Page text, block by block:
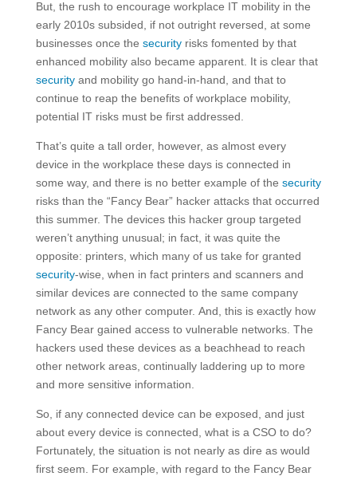
But, the rush to encourage workplace IT mobility in the
early 2010s subsided, if not outright reversed, at some
businesses once the securityrisks fomented by that
enhanced mobility also became apparent. It is clear that
securityand mobility go hand-in-hand, and that to
continue to reap the benefits of workplace mobility,
potential IT risks must be first addressed.
That’s quite a tall order, however, as almost every
device in the workplace these days is connected in
some way, and there is no better example of the security
risks than the “Fancy Bear” hacker attacks that occurred
this summer. The devices this hacker group targeted
weren’t anything unusual; in fact, it was quite the
opposite: printers, which many of us take for granted
security-wise, when in fact printers and scanners and
similar devices are connected to the same company
network as any other computer. And, this is exactly how
Fancy Bear gained access to vulnerable networks. The
hackers used these devices as a beachhead to reach
other network areas, continually laddering up to more
and more sensitive information.
So, if any connected device can be exposed, and just
about every device is connected, what is a CSO to do?
Fortunately, the situation is not nearly as dire as would
first seem. For example, with regard to the Fancy Bear